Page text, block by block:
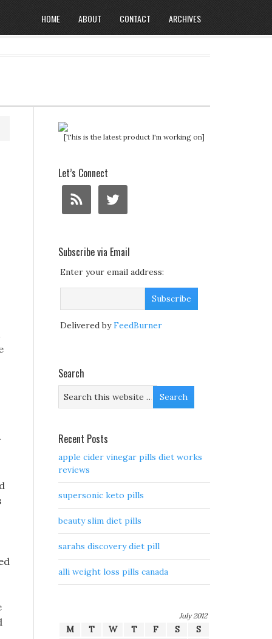
HOME ABOUT CONTACT ARCHIVES
[This is the latest product I'm working on]
Let’s Connect
Subscribe via Email
Enter your email address:
Delivered byFeedBurner
Search
Recent Posts
apple cider vinegar pills diet works
reviews
supersonic keto pills
beauty slim diet pills
sarahs discovery diet pill
alli weight loss pills canada
July 2012
M T W T F S
S